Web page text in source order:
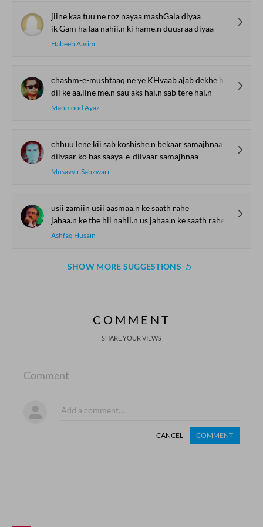
jiine kaa tuu ne roz nayaa mashGala diyaa
ik Gam haTaa nahii.n ki hame.n duusraa diyaa
Habeeb Aasim
chashm-e-mushtaaq ne ye KHvaab ajab dekhe hai.n
dil ke aa.iine me.n sau aks hai.n sab tere hai.n
Mahmood Ayaz
chhuu lene kii sab koshishe.n bekaar samajhnaa
diivaar ko bas saaya-e-diivaar samajhnaa
Musavvir Sabzwari
usii zamiin usii aasmaa.n ke saath rahe
jahaa.n ke the hii nahii.n us jahaa.n ke saath rahe
Ashfaq Husain
SHOW MORE SUGGESTIONS
COMMENT
SHARE YOUR VIEWS
Comment
CANCEL COMMENT